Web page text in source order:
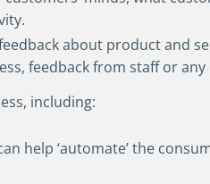
about product and
feedback from staff or any
including:
help ‘automate’ the